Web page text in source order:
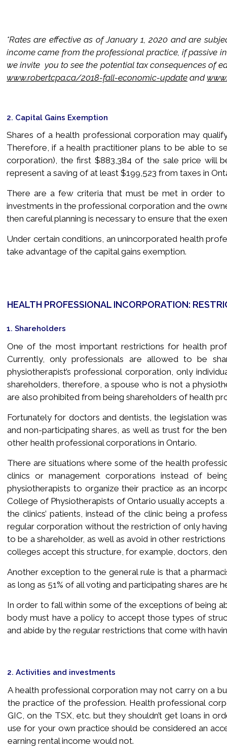
Shares of a health professional corporation may
Therefore, if a health practitioner plans to be able to
corporation), the first $883,384 of the sale price will
represent a saving of at least $199,523 from taxes in
There are a few criteria that must be met in order to
investments in the professional corporation and the
then careful planning is necessary to ensure that the
Under certain conditions, an unincorporated health
take advantage of the capital gains exemption.
2. Capital Gains Exemption
A health professional corporation may not carry on a
the practice of the profession. Health professional
GIC, on the TSX, etc. but they shouldn’t get loans in
use for your own practice should be considered an
earning rental income would not.
2. Activities and investments
1. Shareholders
One of the most important restrictions for health
Currently, only professionals are allowed to be
physiotherapist’s professional corporation, only
shareholders, therefore, a spouse who is not a
are also prohibited from being shareholders of health
Fortunately for doctors and dentists, the legislation
and non-participating shares, as well as trust for the
other health professional corporations in Ontario.
There are situations where some of the health
clinics or management corporations instead of
physiotherapists to organize their practice as an
College of Physiotherapists of Ontario usually accepts
the clinics’ patients, instead of the clinic being a
regular corporation without the restriction of only
to be a shareholder, as well as avoid in other
colleges accept this structure, for example, doctors,
Another exception to the general rule is that a
as long as 51% of all voting and participating shares are
In order to fall within some of the exceptions of being
body must have a policy to accept those types of
and abide by the regular restrictions that come with
HEALTH PROFESSIONAL INCORPORATION:
*Rates are effective as of January 1, 2020 and are
income came from the professional practice, if passive
we invite you to see the potential tax consequences of
www.robertcpa.ca/2018-fall-economic-update and